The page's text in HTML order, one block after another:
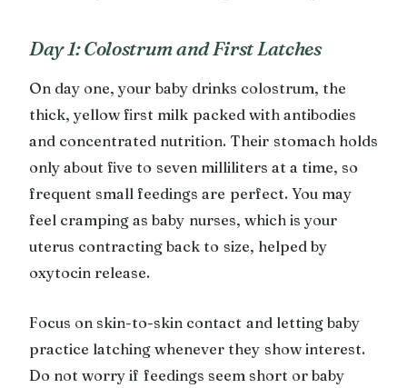
Day 1: Colostrum and First Latches
On day one, your baby drinks colostrum, the
thick, yellow first milk packed with antibodies
and concentrated nutrition. Their stomach holds
only about five to seven milliliters at a time, so
frequent small feedings are perfect. You may
feel cramping as baby nurses, which is your
uterus contracting back to size, helped by
oxytocin release.
Focus on skin-to-skin contact and letting baby
practice latching whenever they show interest.
Do not worry if feedings seem short or baby